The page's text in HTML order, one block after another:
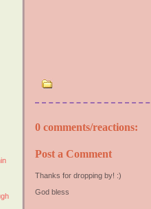
0 comments/reactions:
Post a Comment
Thanks for dropping by! :)
God bless